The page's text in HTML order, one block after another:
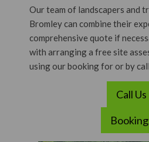
Our team of landscapers and
Bromley can combine their
comprehensive quote if
with arranging a free site
using our booking for or by
Call Us